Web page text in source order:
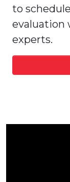
to
evaluation
experts.